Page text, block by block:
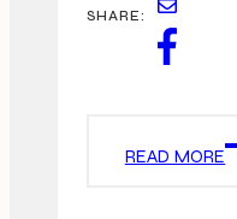
SHARE:
READ MORE